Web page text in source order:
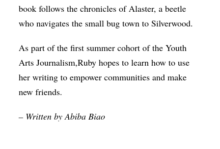
book follows the chronicles of Alaster, a beetle
who navigates the small bug town to Silverwood.
As part of the first summer cohort of the Youth
Arts Journalism,Ruby hopes to learn how to use
her writing to empower communities and make
new friends.
– Written by Abiba Biao